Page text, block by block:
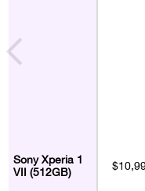
Sony Xperia 1
VII (512GB)